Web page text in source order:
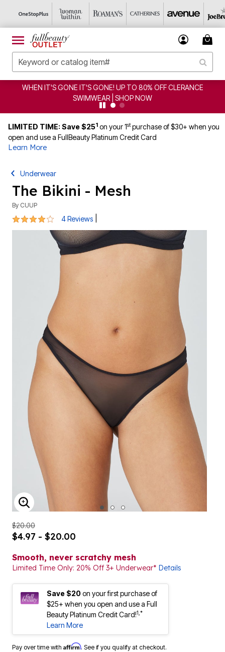
WHEN IT'S GONE IT'S GONE! UP TO 80% OFF CLERANCE
SWIMWEAR | SHOP NOW
LIMITED TIME: Save $251 on your 1stpurchase of $30+ when you
open and use a FullBeauty Platinum Credit Card
Learn More
Underwear
The Bikini - Mesh
By CUUP
3.8 out of 5 Customer Rating
4 Reviews
ENLARGE IMAGE
$20.00
$4.97 - $20.00
Smooth, never scratchy mesh
Limited Time Only: 20% Off 3+ Underwear* Details
Save $20on your first purchase of
$25+ when you open and use a Full
Beauty Platinum Credit Card!1,*
Learn More
Pay over time with Affirm. See if you qualify at checkout.